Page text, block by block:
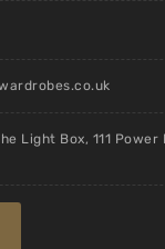
Light Box, 111 Power